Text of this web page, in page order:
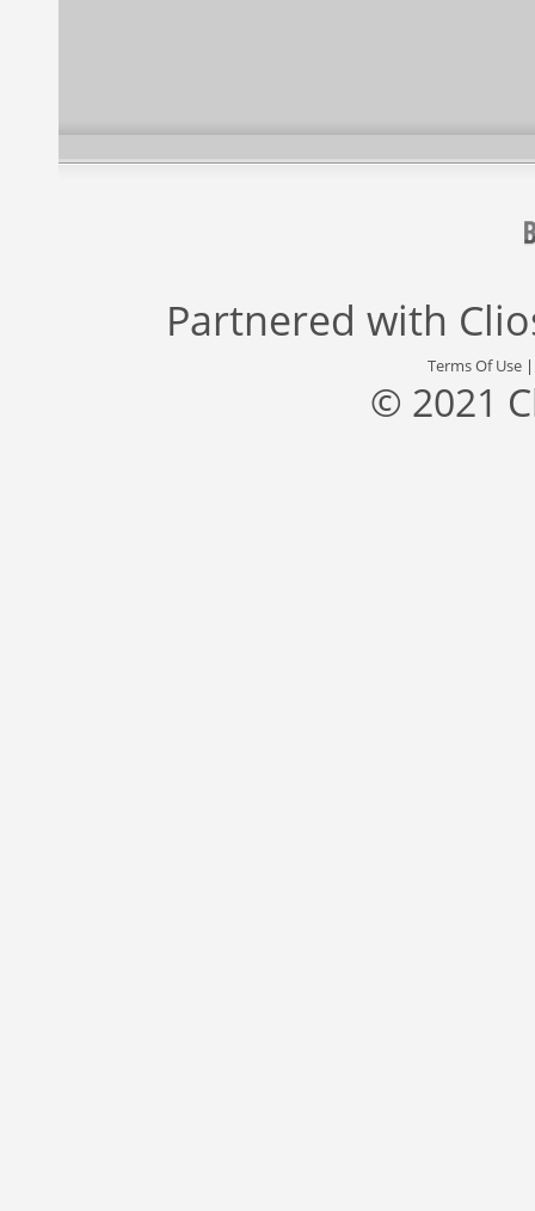
Partnered with
Terms Of Use
© 2021